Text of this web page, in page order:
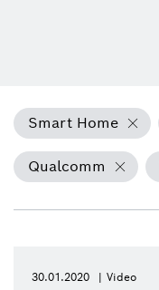
Smart Home
Qualcomm
30.01.2020 Video